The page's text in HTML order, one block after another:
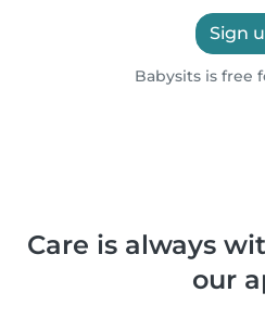
Sign
Babysits is free
Care is always
our